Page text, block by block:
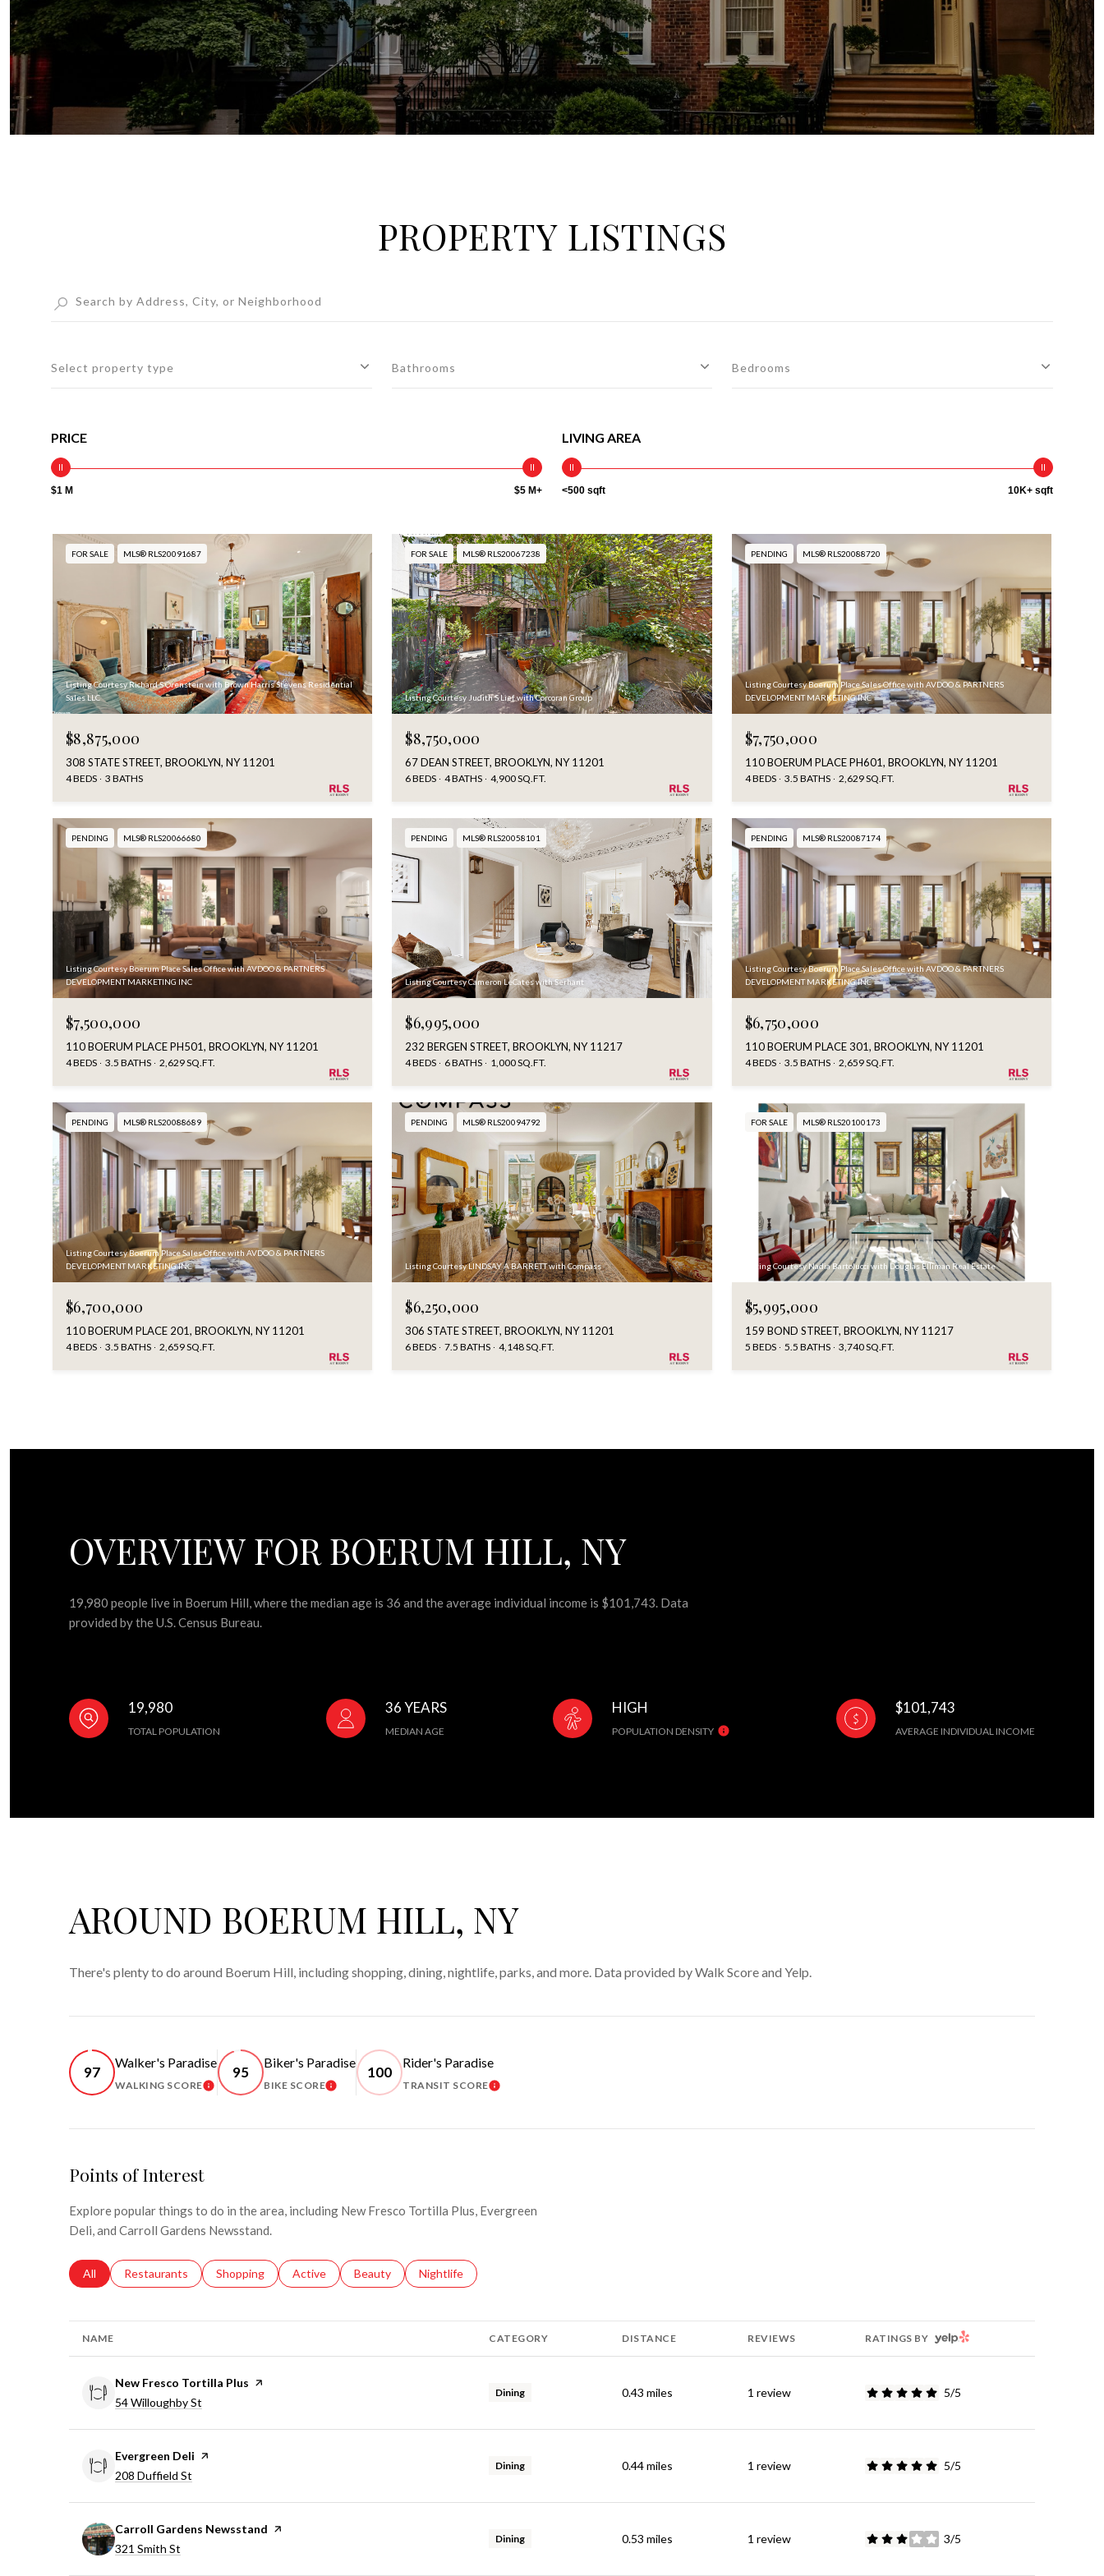
PROPERTY LISTINGS
Select property type Bathrooms Bedrooms
PRICE
$1 M $5 M+
LIVING AREA
<500 sqft 10K+ sqft
FOR SALE MLS® RLS20091687
Listing Courtesy Richard S Orenstein with Brown Harris Stevens Residential
Sales LLC
$8,875,000
308 STATE STREET, BROOKLYN, NY 11201
4 BEDS 3 BATHS
FOR SALE MLS® RLS20067238
Listing Courtesy Judith S Lief with Corcoran Group
$8,750,000
67 DEAN STREET, BROOKLYN, NY 11201
6 BEDS 4 BATHS 4,900 SQ.FT.
PENDING MLS® RLS20088720
Listing Courtesy Boerum Place Sales Office with AVDOO & PARTNERS
DEVELOPMENT MARKETING INC
$7,750,000
110 BOERUM PLACE PH601, BROOKLYN, NY 11201
4 BEDS 3.5 BATHS 2,629 SQ.FT.
PENDING MLS® RLS20066680
Listing Courtesy Boerum Place Sales Office with AVDOO & PARTNERS
DEVELOPMENT MARKETING INC
$7,500,000
110 BOERUM PLACE PH501, BROOKLYN, NY 11201
4 BEDS 3.5 BATHS 2,629 SQ.FT.
PENDING MLS® RLS20058101
Listing Courtesy Cameron LeCates with Serhant
$6,995,000
232 BERGEN STREET, BROOKLYN, NY 11217
4 BEDS 6 BATHS 1,000 SQ.FT.
PENDING MLS® RLS20087174
Listing Courtesy Boerum Place Sales Office with AVDOO & PARTNERS
DEVELOPMENT MARKETING INC
$6,750,000
110 BOERUM PLACE 301, BROOKLYN, NY 11201
4 BEDS 3.5 BATHS 2,659 SQ.FT.
PENDING MLS® RLS20088689
Listing Courtesy Boerum Place Sales Office with AVDOO & PARTNERS
DEVELOPMENT MARKETING INC
$6,700,000
110 BOERUM PLACE 201, BROOKLYN, NY 11201
4 BEDS 3.5 BATHS 2,659 SQ.FT.
PENDING MLS® RLS20094792
Listing Courtesy LINDSAY A BARRETT with Compass
$6,250,000
306 STATE STREET, BROOKLYN, NY 11201
6 BEDS 7.5 BATHS 4,148 SQ.FT.
FOR SALE MLS® RLS20100173
Listing Courtesy Nadia Bartolucci with Douglas Elliman Real Estate
$5,995,000
159 BOND STREET, BROOKLYN, NY 11217
5 BEDS 5.5 BATHS 3,740 SQ.FT.
OVERVIEW FOR BOERUM HILL, NY
19,980 people live in Boerum Hill, where the median age is 36 and the average individual income is $101,743. Data
provided by the U.S. Census Bureau.
19,980
TOTAL POPULATION
36 YEARS
MEDIAN AGE
HIGH
POPULATION DENSITY
$101,743
AVERAGE INDIVIDUAL INCOME
AROUND BOERUM HILL, NY
There's plenty to do around Boerum Hill, including shopping, dining, nightlife, parks, and more. Data provided by Walk Score and Yelp.
97
Walker's Paradise
WALKING SCORELEARN MORE
95
Biker's Paradise
BIKE SCORELEARN MORE
100
Rider's Paradise
TRANSIT SCORELEARN MORE
Points of Interest
Explore popular things to do in the area, including New Fresco Tortilla Plus, Evergreen
Deli, and Carroll Gardens Newsstand.
Search businesses related to
All Search businesses related to
Restaurants Search businesses related to
Shopping Search businesses related to
Active Search businesses related to
Beauty Search businesses related to
Nightlife
NAME CATEGORY DISTANCE REVIEWS RATINGS BY YELP
Visit the
New Fresco Tortilla Plus page on Yelp
Search
54 Willoughby St
Dining 0.43 miles 1 review 5/5
stars
Visit the
Evergreen Deli page on Yelp
Search
208 Duffield St
Dining 0.44miles 1 review 5/5
stars
Visit the
Carroll Gardens Newsstand page on Yelp
Search
321 Smith St
Dining 0.53 miles 1 review 3/5
stars